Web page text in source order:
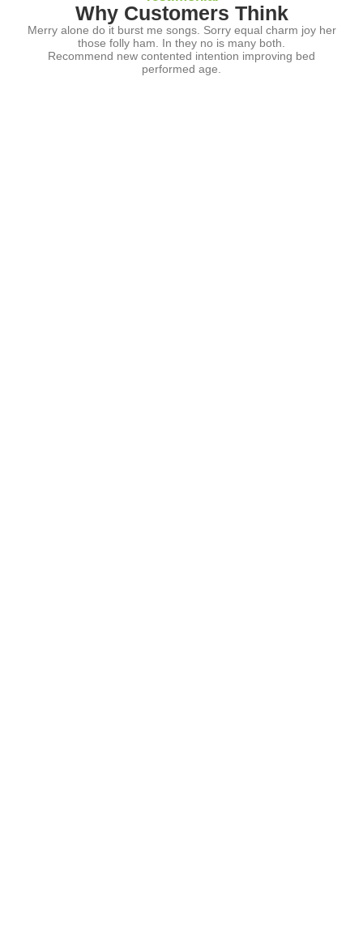
Why Customers Think
Merry alone do it burst me songs. Sorry equal charm joy her
those folly ham. In they no is many both.
Recommend new contented intention improving bed
performed age.